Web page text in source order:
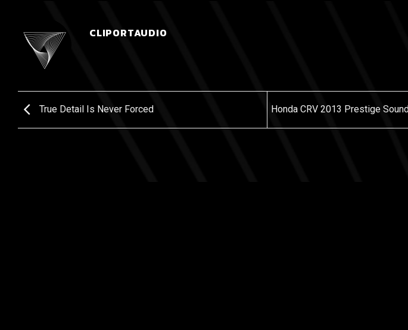
CLIPORTAUDIO
True Detail Is Never Forced Honda CRV 2013 Prestige